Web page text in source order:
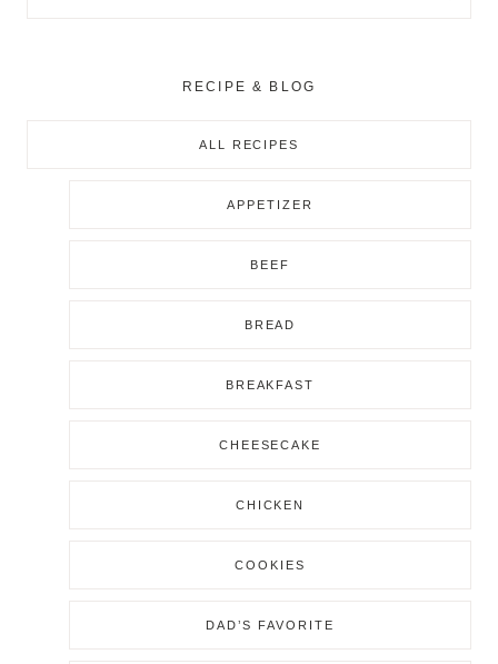
RECIPE & BLOG
ALL RECIPES
APPETIZER
BEEF
BREAD
BREAKFAST
CHEESECAKE
CHICKEN
COOKIES
DAD’S FAVORITE